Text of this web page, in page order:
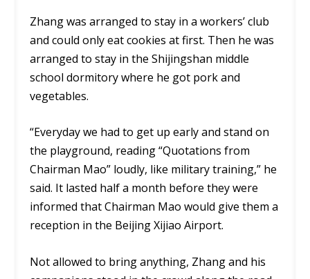
Zhang was arranged to stay in a workers’ club
and could only eat cookies at first. Then he was
arranged to stay in the Shijingshan middle
school dormitory where he got pork and
vegetables.
“Everyday we had to get up early and stand on
the playground, reading “Quotations from
Chairman Mao” loudly, like military training,” he
said. It lasted half a month before they were
informed that Chairman Mao would give them a
reception in the Beijing Xijiao Airport.
Not allowed to bring anything, Zhang and his